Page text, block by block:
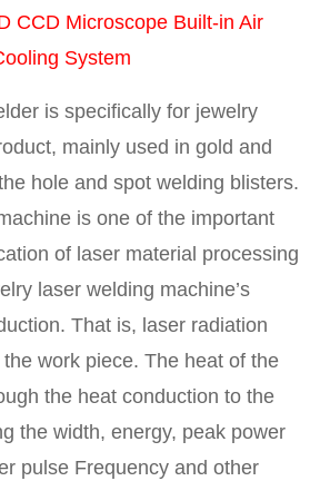
CCD Microscope Built-in Air
System
is specifically for jewelry
mainly used in gold and
hole and spot welding blisters.
is one of the important
of laser material processing
laser welding machine’s
That is, laser radiation
work piece. The heat of the
the heat conduction to the
the width, energy, peak power
pulse Frequency and other